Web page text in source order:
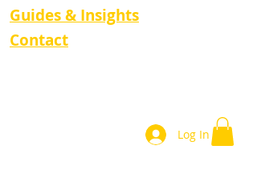
Log In
Guides & Insights
Contact